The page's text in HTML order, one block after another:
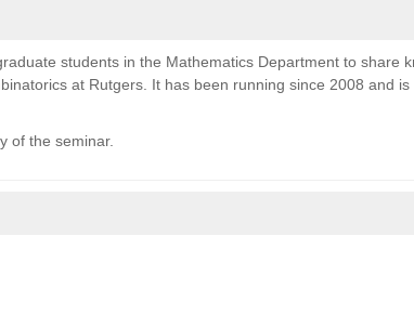
students in the Mathematics Department to share
at Rutgers. It has been running since 2008 and
of the seminar.